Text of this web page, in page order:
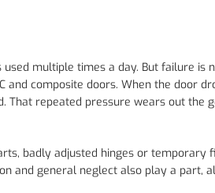
multiple times a day. But failure is
and composite doors. When the door
That repeated pressure wears out the
badly adjusted hinges or temporary
and general neglect also play a part,